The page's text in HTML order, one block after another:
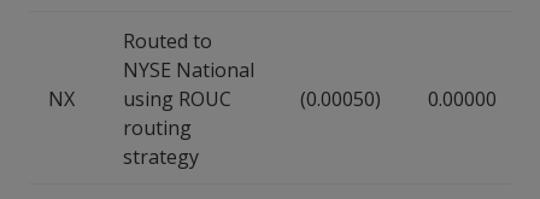
NX
Routed to
NYSE National
using ROUC
routing
strategy
(0.00050) 0.00000